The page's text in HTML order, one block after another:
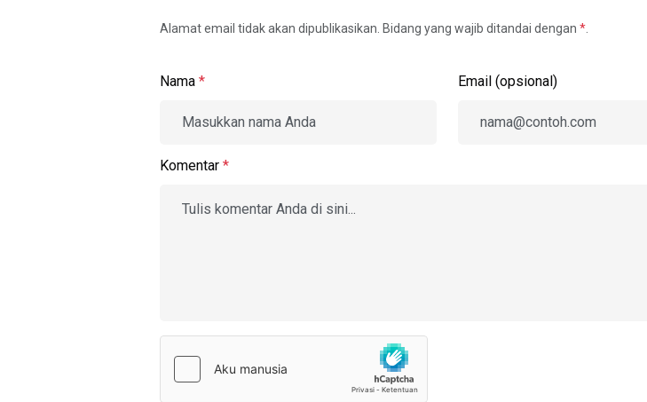
Alamat email tidak akan dipublikasikan. Bidang yang wajib ditandai dengan *
Nama * Email (opsional)
Komentar *